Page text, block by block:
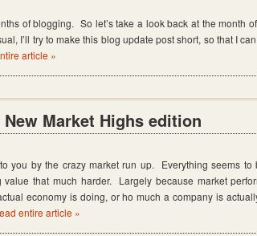
of blogging. So let’s take a look back at the month
I’ll try to make this blog update post short, so that I
article »
Market Highs edition
you by the crazy market run up. Everything seems to
that much harder. Largely because market
economy is doing, or ho much a company is
entire article »